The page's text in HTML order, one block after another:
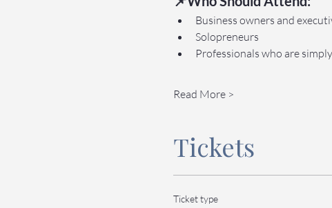
Business owners and
Solopreneurs
Professionals who are
Read More >
Tickets
Ticket type